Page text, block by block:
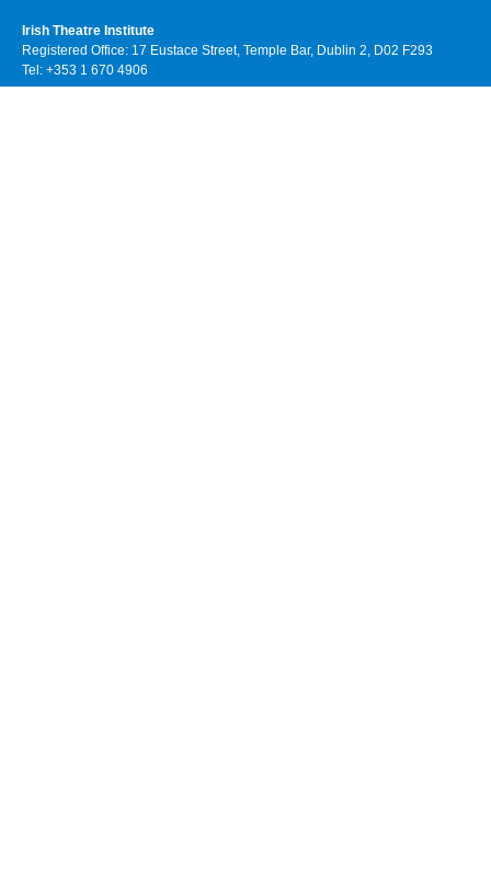
Irish Theatre Institute
Registered Office: 17 Eustace Street, Temple Bar, Dublin 2, D02 F293
Tel: +353 1 670 4906